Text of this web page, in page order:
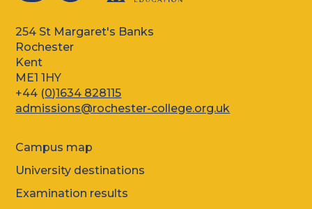
254 St Margaret's Banks
Rochester
Kent
ME1 1HY
+44 (0)1634 828115
admissions@rochester-college.org.uk
Campus map
University destinations
Examination results